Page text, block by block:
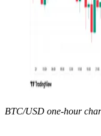
BTC/USD one-hour